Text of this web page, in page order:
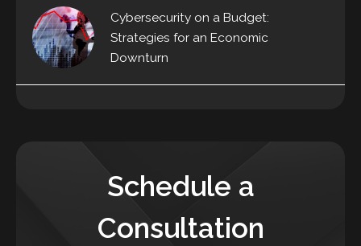
Cybersecurity on a Budget:
Strategies for an Economic
Downturn
Schedule a
Consultation